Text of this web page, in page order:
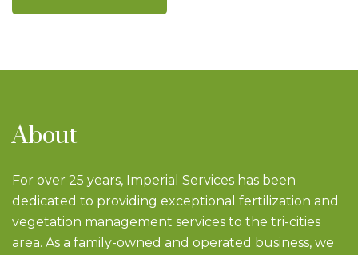
About
For over 25 years, Imperial Services has been
dedicated to providing exceptional fertilization and
vegetation management services to the tri-cities
area. As a family-owned and operated business, we